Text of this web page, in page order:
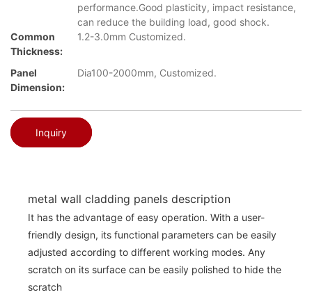
performance.Good plasticity, impact resistance,
can reduce the building load, good shock.
Common
Thickness:
1.2-3.0mm Customized.
Panel
Dimension:
Dia100-2000mm, Customized.
Inquiry
metal wall cladding panels description
It has the advantage of easy operation. With a user-
friendly design, its functional parameters can be easily
adjusted according to different working modes. Any
scratch on its surface can be easily polished to hide the
scratch